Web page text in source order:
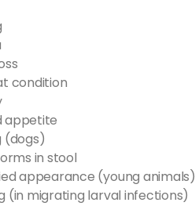
condition
appetite
(dogs)
in stool
appearance (young animals)
(in migrating larval infections)